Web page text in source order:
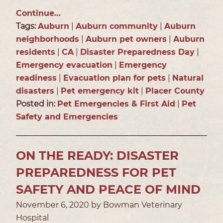
Continue…
Tags:Auburn Auburn community
Auburn
neighborhoods
Auburn pet owners
Auburn
residents
CA| Disaster Preparedness Day
Emergency evacuation
Emergency
readiness
Evacuation plan for pets
Natural
disasters
Pet emergency kit
Placer County
Posted in: Pet Emergencies & First Aid
Pet
Safety and Emergencies
ON THE READY: DISASTER
PREPAREDNESS FOR PET
SAFETY AND PEACE OF MIND
November 6, 2020 by Bowman Veterinary
Hospital